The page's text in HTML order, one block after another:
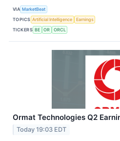
VIA MarketBeat
TOPICS Artificial Intelligence
Earnings
TICKERS BE OR ORCL
Ormat Technologies Q2
Today 19:03 EDT